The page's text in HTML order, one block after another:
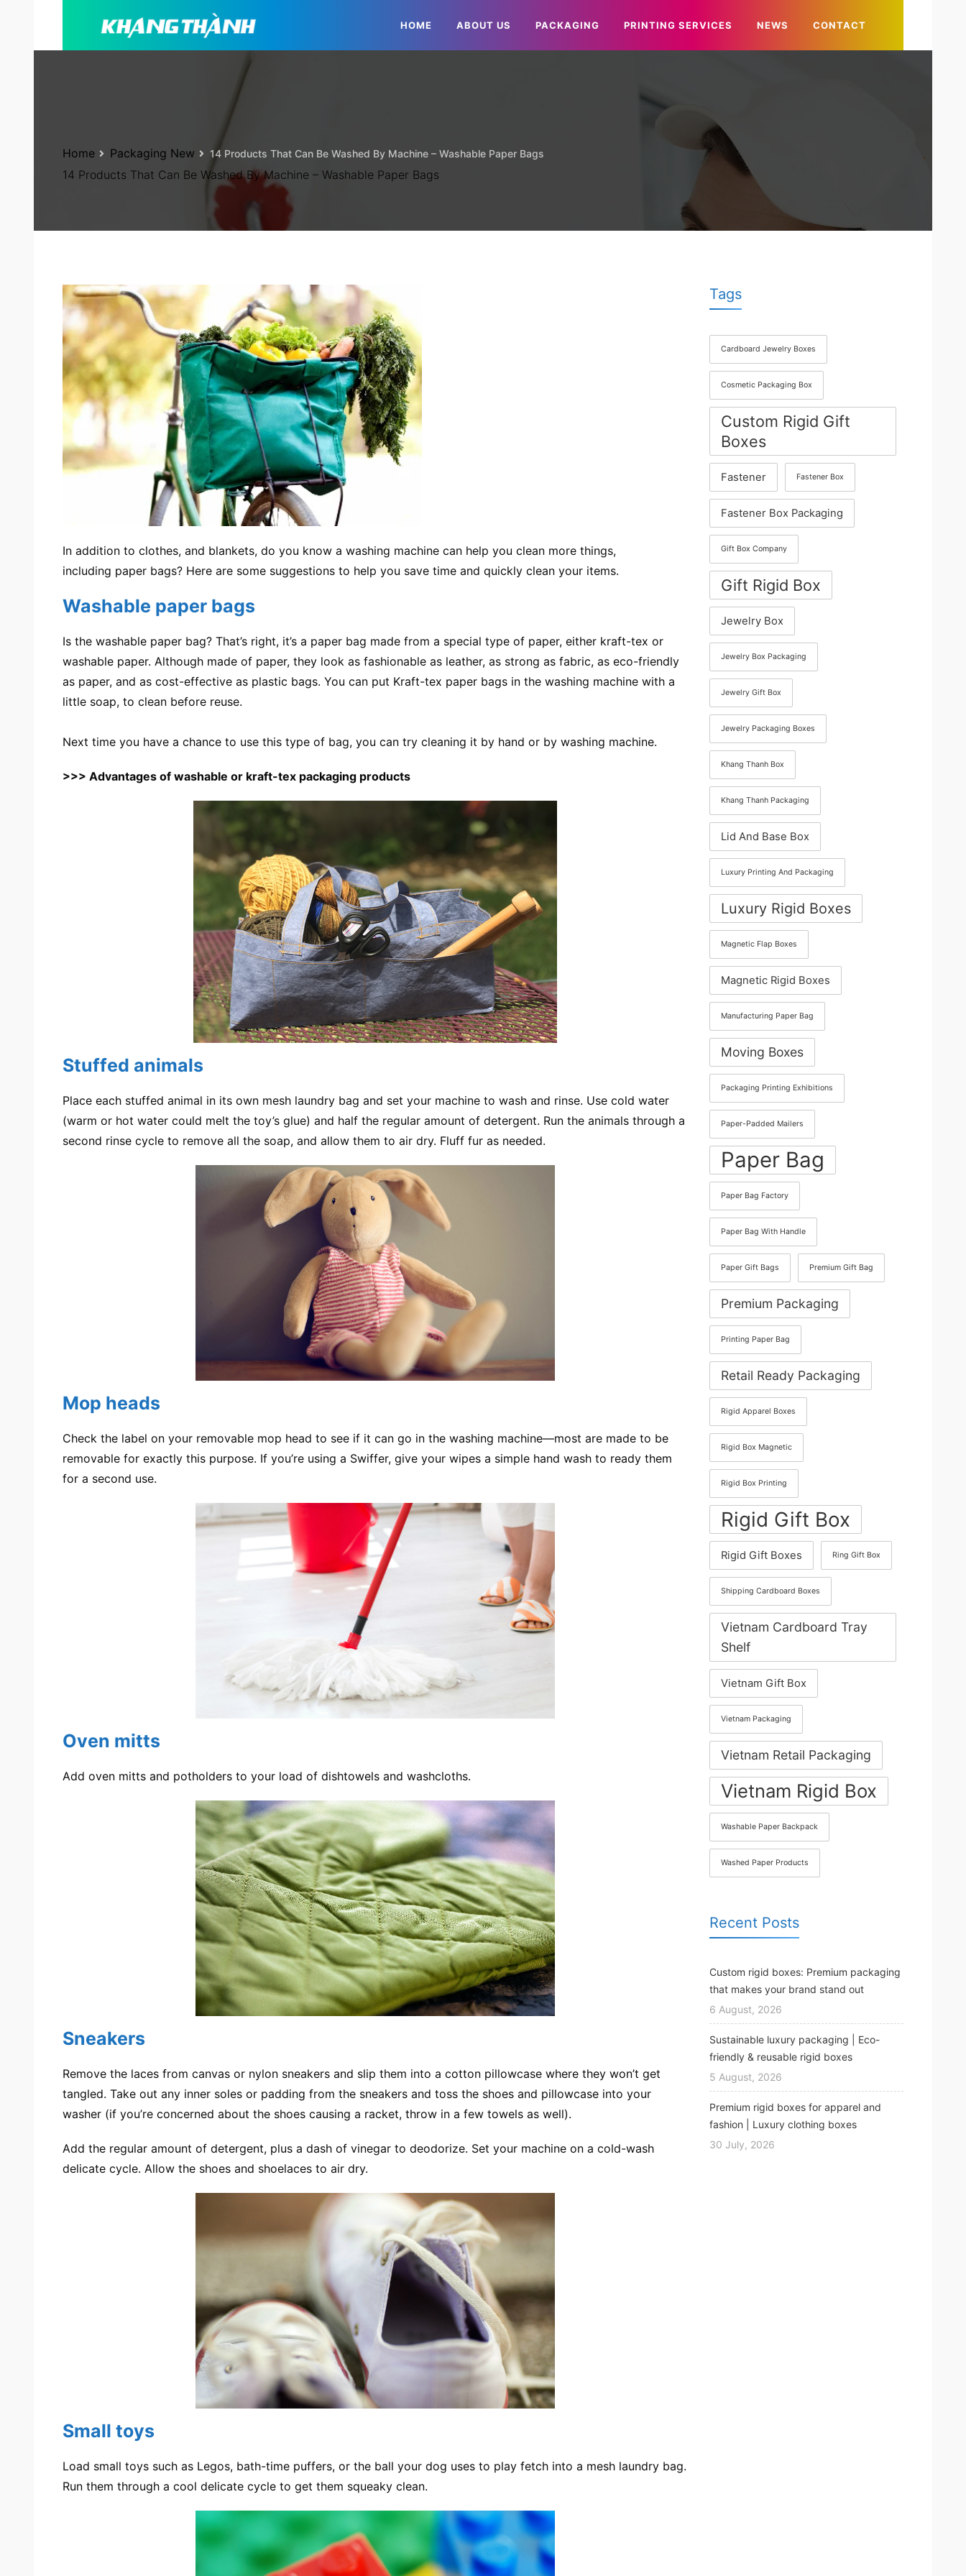
HOME ABOUT US PACKAGING PRINTING SERVICES NEWS CONTACT
14 Products That Can Be Washed By Machine – Washable Paper Bags
Home Packaging New 14 Products That Can Be Washed By Machine – Washable Paper Bags
In addition to clothes, and blankets, do you know a washing machine can help you clean more things,
including paper bags? Here are some suggestions to help you save time and quickly clean your items.
Washable paper bags
Is the washable paper bag? That’s right, it’s a paper bag made from a special type of paper, either kraft-tex or
washable paper. Although made of paper, they look as fashionable as leather, as strong as fabric, as eco-friendly
as paper, and as cost-effective as plastic bags. You can put Kraft-tex paper bags in the washing machine with a
little soap, to clean before reuse.
Next time you have a chance to use this type of bag, you can try cleaning it by hand or by washing machine.
>>> Advantages of washable or kraft-tex packaging products
Stuffed animals
Place each stuffed animal in its own mesh laundry bag and set your machine to wash and rinse. Use cold water
(warm or hot water could melt the toy’s glue) and half the regular amount of detergent. Run the animals through a
second rinse cycle to remove all the soap, and allow them to air dry. Fluff fur as needed.
Mop heads
Check the label on your removable mop head to see if it can go in the washing machine—most are made to be
removable for exactly this purpose. If you’re using a Swiffer, give your wipes a simple hand wash to ready them
for a second use.
Oven mitts
Add oven mitts and potholders to your load of dishtowels and washcloths.
Sneakers
Remove the laces from canvas or nylon sneakers and slip them into a cotton pillowcase where they won’t get
tangled. Take out any inner soles or padding from the sneakers and toss the shoes and pillowcase into your
washer (if you’re concerned about the shoes causing a racket, throw in a few towels as well).
Add the regular amount of detergent, plus a dash of vinegar to deodorize. Set your machine on a cold-wash
delicate cycle. Allow the shoes and shoelaces to air dry.
Small toys
Load small toys such as Legos, bath-time puffers, or the ball your dog uses to play fetch into a mesh laundry bag.
Run them through a cool delicate cycle to get them squeaky clean.
Tags
Cardboard Jewelry Boxes
Cosmetic Packaging Box
Custom Rigid Gift
Boxes
Fastener Fastener Box
Fastener Box Packaging
Gift Box Company
Gift Rigid Box
Jewelry Box
Jewelry Box Packaging
Jewelry Gift Box
Jewelry Packaging Boxes
Khang Thanh Box
Khang Thanh Packaging
Lid And Base Box
Luxury Printing And Packaging
Luxury Rigid Boxes
Magnetic Flap Boxes
Magnetic Rigid Boxes
Manufacturing Paper Bag
Moving Boxes
Packaging Printing Exhibitions
Paper-Padded Mailers
Paper Bag
Paper Bag Factory
Paper Bag With Handle
Paper Gift Bags Premium Gift Bag
Premium Packaging
Printing Paper Bag
Retail Ready Packaging
Rigid Apparel Boxes
Rigid Box Magnetic
Rigid Box Printing
Rigid Gift Box
Rigid Gift Boxes Ring Gift Box
Shipping Cardboard Boxes
Vietnam Cardboard Tray
Shelf
Vietnam Gift Box
Vietnam Packaging
Vietnam Retail Packaging
Vietnam Rigid Box
Washable Paper Backpack
Washed Paper Products
Recent Posts
Custom rigid boxes: Premium packaging
that makes your brand stand out
6 August, 2026
Sustainable luxury packaging | Eco-
friendly & reusable rigid boxes
5 August, 2026
Premium rigid boxes for apparel and
fashion | Luxury clothing boxes
30 July, 2026